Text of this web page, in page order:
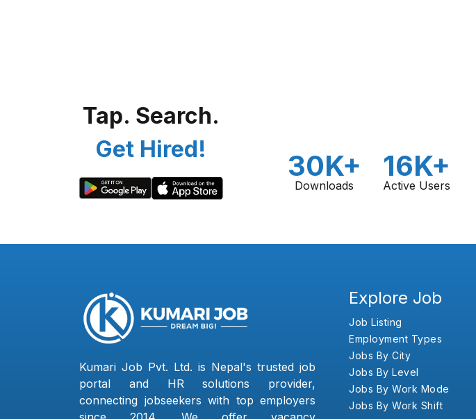
Tap. Search.
Get Hired!
30K+
Downloads
16K+
Active Users
Kumari Job Pvt. Ltd. is Nepal's trusted job
portal and HR solutions provider,
connecting jobseekers with top employers
Explore Job
Job Listing
Employment Types
Jobs By City
Jobs By Level
Jobs By Work Mode
Jobs By Work Shift